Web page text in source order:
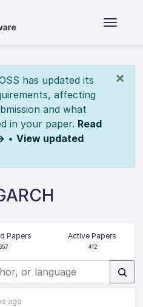
×
has updated its
affecting
and what
in your paper. Read
• View updated
Papers Active Papers
412
ago